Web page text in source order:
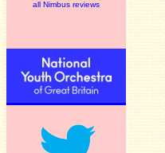
all Nimbus reviews